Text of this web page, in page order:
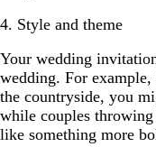
4. Style and theme
Your wedding
wedding. For
the countryside, you
while couples
like something more